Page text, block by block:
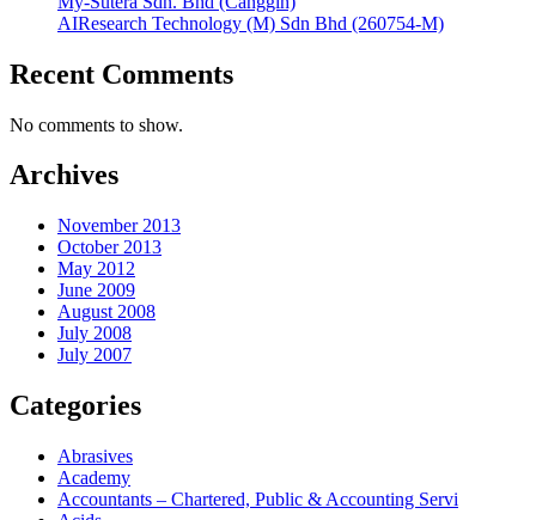
AIResearch Technology (M) Sdn Bhd (260754-M)
Recent Comments
No comments to show.
Archives
November 2013
October 2013
May 2012
June 2009
August 2008
July 2008
July 2007
Categories
Abrasives
Academy
Accountants – Chartered, Public & Accounting Servi